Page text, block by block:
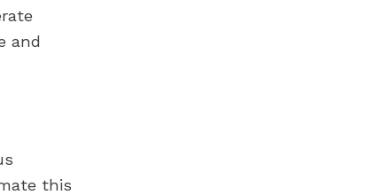
and
this